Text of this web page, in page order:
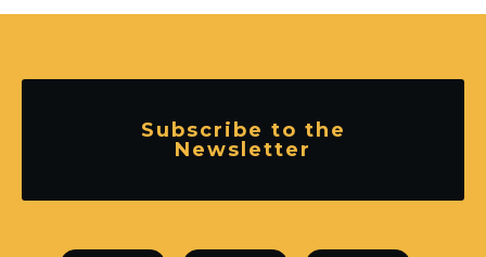
Subscribe to the
Newsletter